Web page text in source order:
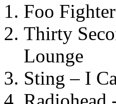
Foo
Thirty
Lounge
Sting – I